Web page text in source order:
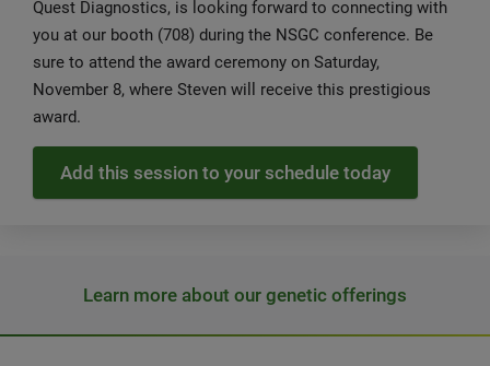
Quest Diagnostics, is looking forward to connecting with
you at our booth (708) during the NSGC conference. Be
sure to attend the award ceremony on Saturday,
November 8, where Steven will receive this prestigious
award.
Add this session to your schedule today
Learn more about our genetic offerings